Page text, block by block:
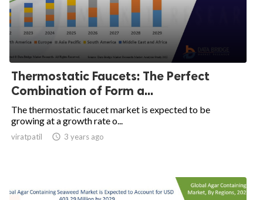
Thermostatic Faucets: The Perfect
Combination of Form a...
The thermostatic faucet market is expected to be
growing at a growth rate o...
viratpatil  3 years ago